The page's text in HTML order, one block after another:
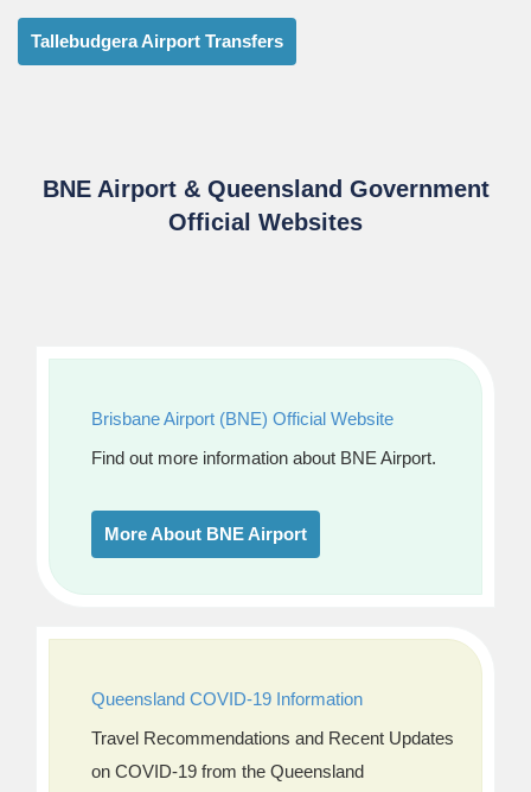
Tallebudgera Airport Transfers
BNE Airport & Queensland Government
Official Websites
Brisbane Airport (BNE) Official Website
Find out more information about BNE Airport.
More About BNE Airport
Queensland COVID-19 Information
Travel Recommendations and Recent Updates
on COVID-19 from the Queensland